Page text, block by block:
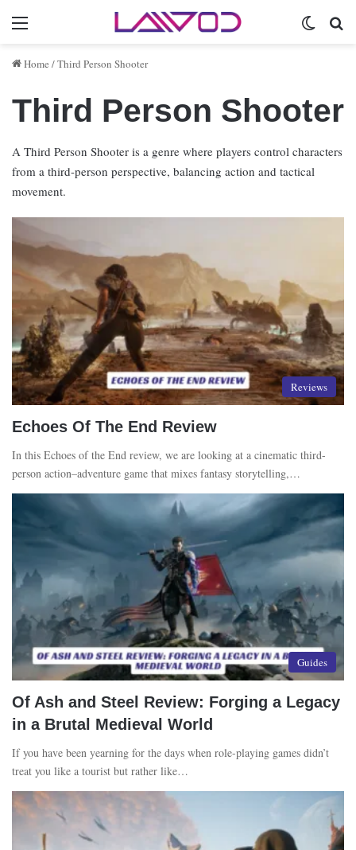
Menu
Home /Third Person Shooter
Third Person Shooter
A Third Person Shooter is a genre where players control characters
from a third-person perspective, balancing action and tactical
movement.
Reviews
Echoes Of The End Review
In this Echoes of the End review, we are looking at a cinematic third-
person action–adventure game that mixes fantasy storytelling,…
Guides
Of Ash and Steel Review: Forging a Legacy
in a Brutal Medieval World
If you have been yearning for the days when role-playing games didn’t
treat you like a tourist but rather like…